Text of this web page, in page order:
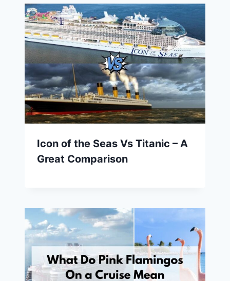
Icon of the Seas Vs Titanic – A
Great Comparison